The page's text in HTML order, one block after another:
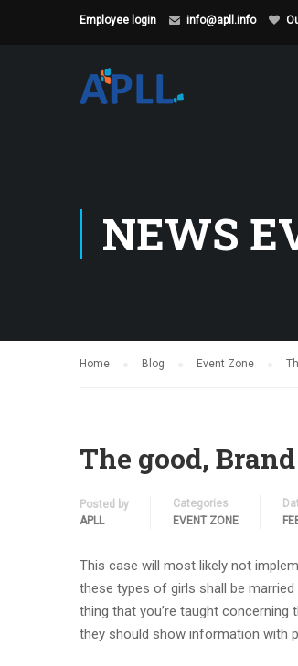
Employee login info@apll.info
NEWS
Home Blog Event Zone
The good,
Posted by
APLL
Categories
EVENT ZONE
This case will most likely not
these types of girls shall be
thing that you’re taught
they should show information with